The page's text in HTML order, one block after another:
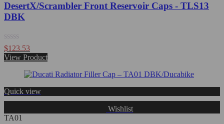
DesertX/Scrambler Front Reservoir Caps - TLS13
DBK
Rated
0
out
$123.53
View Product
Quick view
Wishlist
TA01